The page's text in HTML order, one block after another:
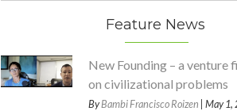
Feature News
New Founding – a venture
on civilizational problems
ByBambi Francisco Roizen | May